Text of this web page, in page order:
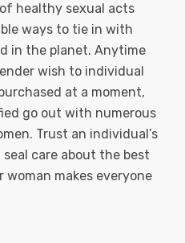
heaIthy sexual acts
ways to tie in with
in the planet. Anytime
wish to individual
at a moment,
go out with numerous
Trust an individual’s
care about the best
makes everyone